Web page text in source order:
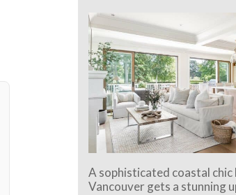
A sophisticated coastal chic
Vancouver gets a stunning